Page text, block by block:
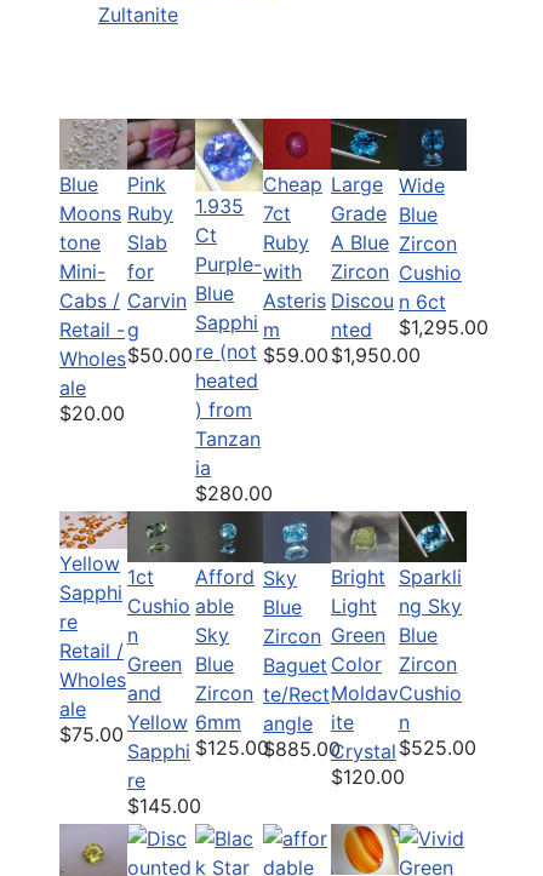
Zultanite
Blue
Moons
tone
Mini-
Cabs /
Retail -
Wholes
ale
$20.00
Pink
Ruby
Slab
for
Carvin
g
$50.00
1.935
Ct
Purple-
Blue
Sapphi
re (not
heated
) from
Tanzan
ia
$280.00
Cheap
7ct
Ruby
with
Asteris
m
$59.00
Large
Grade
A Blue
Zircon
Discou
nted
$1,950.00
Wide
Blue
Zircon
Cushio
n 6ct
$1,295.00
Yellow
Sapphi
re
Retail /
Wholes
ale
$75.00
1ct
Cushio
n
Green
and
Yellow
Sapphi
re
$145.00
Afford
able
Sky
Blue
Zircon
6mm
$125.00
Sky
Blue
Zircon
Baguet
te/Rect
angle
$885.00
Bright
Light
Green
Color
Moldav
ite
Crystal
$120.00
Sparkli
ng Sky
Blue
Zircon
Cushio
n
$525.00